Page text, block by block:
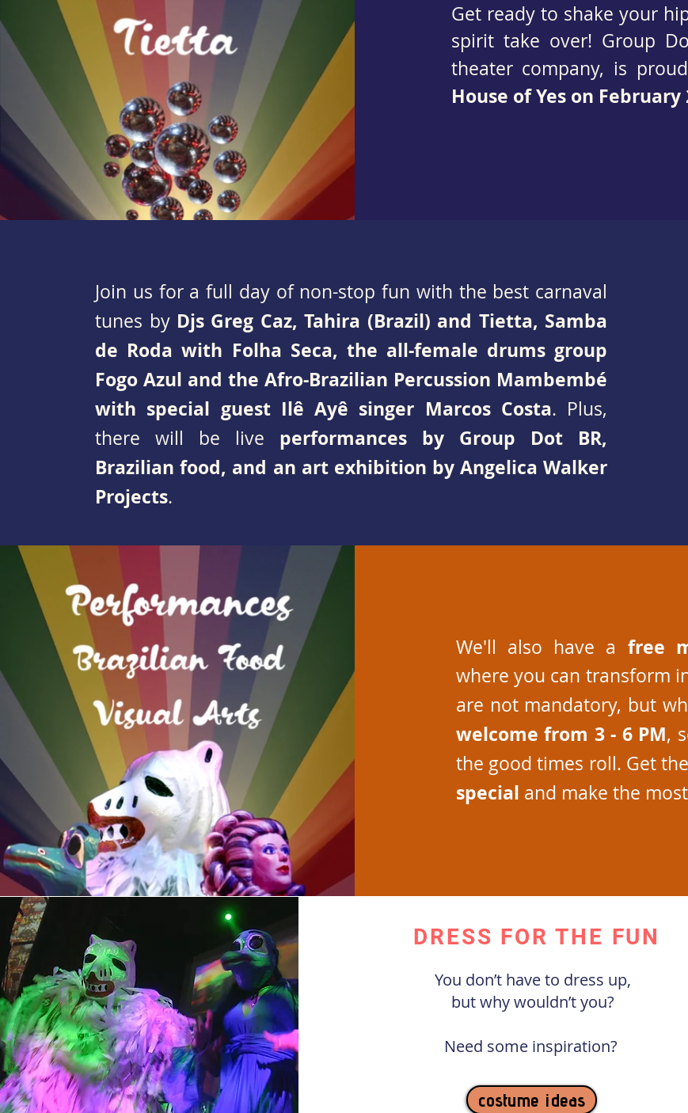
Get ready to shake your
spirit take over! Group
theater company, is
House of Yes on
Join us for a full day of non-stop fun with the best carnaval
tunes by Djs Greg Caz, Tahira (Brazil) and Tietta, Samba
de Roda with Folha Seca, the all-female drums group
Fogo Azul and the Afro-Brazilian Percussion Mambembé
with special guest Ilê Ayê singer Marcos Costa. Plus,
there will be live performances by Group Dot BR,
Brazilian food, and an art exhibition by Angelica Walker
Projects.
We'll also have a free
where you can transform
are not mandatory, but
welcome from 3 - 6 PM,
the good times roll. Get
special and make the
DRESS FOR THE FUN
You don’t have to dress up,
but why wouldn’t you?
Need some inspiration?
costume ideas